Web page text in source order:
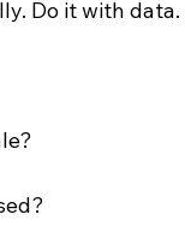
Do it with data.